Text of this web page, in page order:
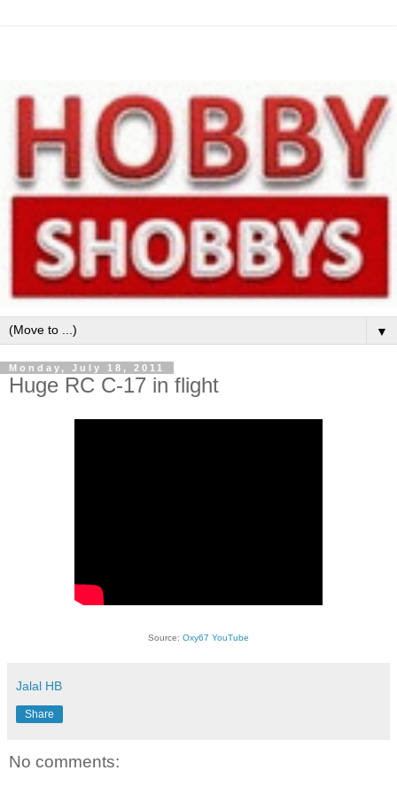
▼
Monday, July 18, 2011
Huge RC C-17 in flight
Source: Oxy67 YouTube
Jalal HB
Share
No comments: